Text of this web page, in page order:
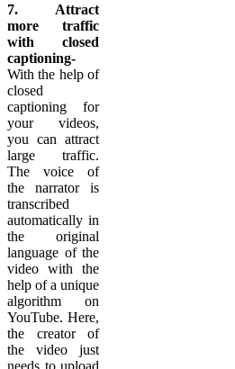
7. Attract
more traffic
with closed
captioning-
With the help of
closed
captioning for
your videos,
you can attract
large traffic.
The voice of
the narrator is
transcribed
automatically in
the original
language of the
video with the
help of a unique
algorithm on
YouTube. Here,
the creator of
the video just
needs to upload